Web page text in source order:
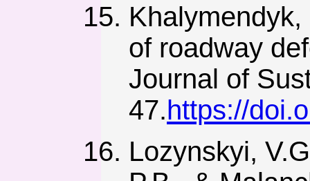
of roadway
Journal of
47.https://
Lozynskyi,